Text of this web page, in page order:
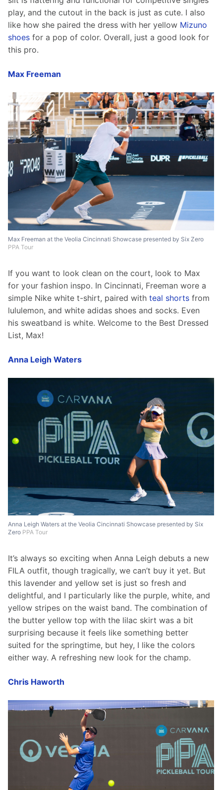
play, and the cutout in the back is just as cute. I also
like how she paired the dress with her yellow Mizuno
shoes for a pop of color. Overall, just a good look for
this pro.
Max Freeman
Max Freeman at the Veolia Cincinnati Showcase presented by Six Zero
PPA Tour
If you want to look clean on the court, look to Max
for your fashion inspo. In Cincinnati, Freeman wore a
simple Nike white t-shirt, paired with teal shorts from
lululemon, and white adidas shoes and socks. Even
his sweatband is white. Welcome to the Best Dressed
List, Max!
Anna Leigh Waters
Anna Leigh Waters at the Veolia Cincinnati Showcase presented by Six
Zero PPA Tour
It’s always so exciting when Anna Leigh debuts a new
FILA outfit, though tragically, we can’t buy it yet. But
this lavender and yellow set is just so fresh and
delightful, and I particularly like the purple, white, and
yellow stripes on the waist band. The combination of
the butter yellow top with the lilac skirt was a bit
surprising because it feels like something better
suited for the springtime, but hey, I like the colors
either way. A refreshing new look for the champ.
Chris Haworth